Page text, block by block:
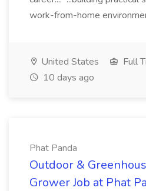
work-from-home
United States
Full
10 days ago
Phat Panda
Outdoor &
Grower Job at Phat